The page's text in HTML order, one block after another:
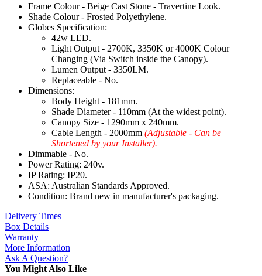
Frame Colour - Beige Cast Stone - Travertine Look.
Shade Colour - Frosted Polyethylene.
Globes Specification:
42w LED.
Light Output - 2700K, 3350K or 4000K Colour
Changing (Via Switch inside the Canopy).
Lumen Output - 3350LM.
Replaceable - No.
Dimensions:
Body Height - 181mm.
Shade Diameter - 110mm (At the widest point).
Canopy Size - 1290mm x 240mm.
Cable Length - 2000mm (Adjustable - Can be
Shortened by your Installer).
Dimmable - No.
Power Rating: 240v.
IP Rating: IP20.
ASA: Australian Standards Approved.
Condition: Brand new in manufacturer's packaging.
Delivery Times
Box Details
Warranty
More Information
Ask A Question?
You Might Also Like